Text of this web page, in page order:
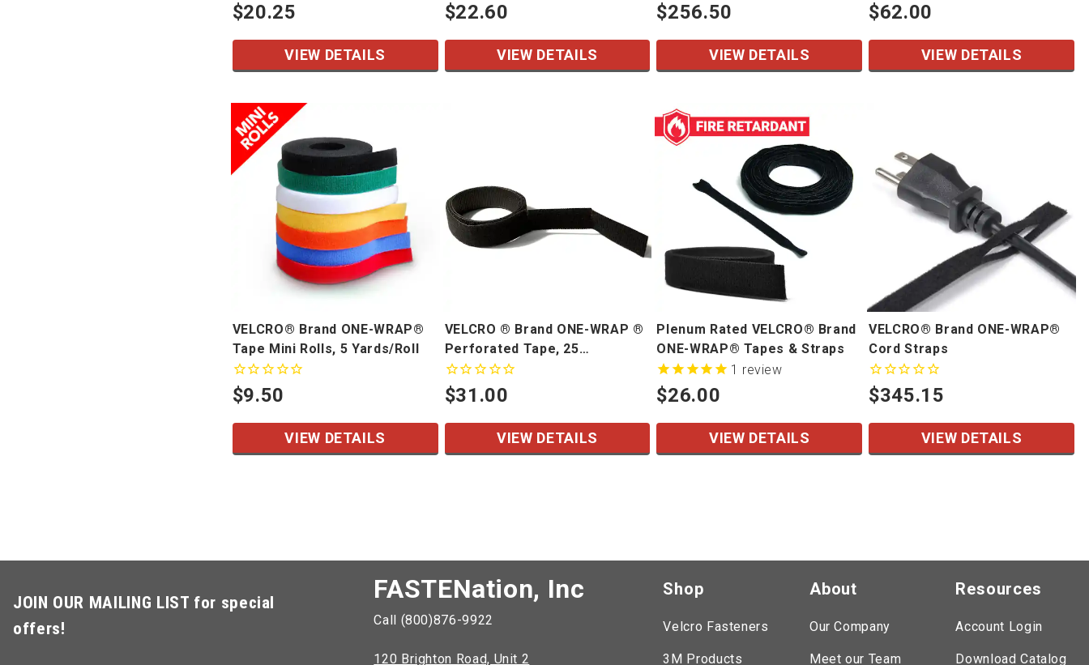
$20.25
VIEW DETAILS
$22.60
VIEW DETAILS
$256.50
VIEW DETAILS
$62.00
VIEW DETAILS
VELCRO® Brand ONE-WRAP®
Tape Mini Rolls, 5 Yards/Roll
$9.50
VIEW DETAILS
VELCRO ® Brand ONE-WRAP ®
Perforated Tape, 25
Yards/Roll
$31.00
VIEW DETAILS
Plenum Rated VELCRO® Brand
ONE-WRAP® Tapes & Straps
$26.00
1 review
VIEW DETAILS
VELCRO® Brand ONE-WRAP®
Cord Straps
$345.15
VIEW DETAILS
JOIN OUR MAILING LIST for special
offers!
FASTENation, Inc
Call (800)876-9922
120 Brighton Road, Unit 2
Shop
Velcro Fasteners
3M Products
About
Our Company
Meet our Team
Resources
Account Login
Download Catalog